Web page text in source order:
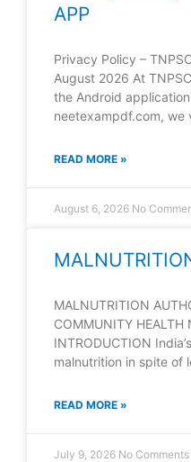
APP
Privacy Policy –
August 2026 At
the Android
neetexampdf.com, we
READ MORE »
August 6, 2026 No
MALNUTRITION
COMMUNITY HEALTH
INTRODUCTION
malnutrition in spite of
READ MORE »
July 9, 2026 No Comments